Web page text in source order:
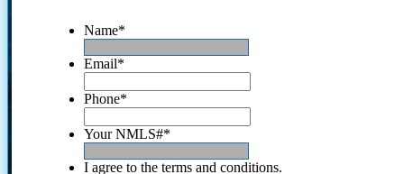
Name*
Email*
Phone*
Your NMLS#*
I agree to the terms and conditions.